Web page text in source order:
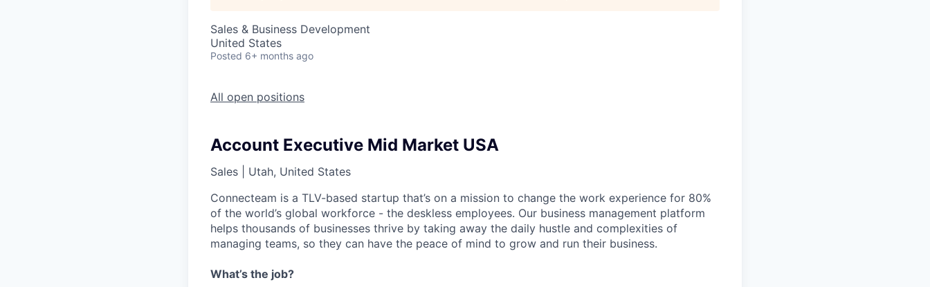
Sales & Business Development
United States
Posted 6+ months ago
All open positions
Account Executive Mid Market USA
Sales
Utah, United States
Connecteam is a TLV-based startup that’s on a mission to change the work experience for 80%
of the world’s global workforce - the deskless employees. Our business management platform
helps thousands of businesses thrive by taking away the daily hustle and complexities of
managing teams, so they can have the peace of mind to grow and run their business.
What’s the job?